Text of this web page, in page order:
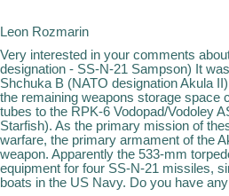
Leon Rozmarin
Very interested in your comments
designation - SS-N-21 Sampson) It
Shchuka B (NATO designation Akula
the remaining weapons storage space
tubes to the RPK-6 Vodopad/Vodoley
Starfish). As the primary mission of
warfare, the primary armament of the
weapon. Apparently the 533-mm
equipment for four SS-N-21 missiles,
boats in the US Navy. Do you have